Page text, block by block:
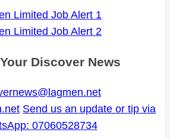
Limited Job Alert 1
Limited Job Alert 2
Discover News
Send us an update or tip via
07060528734